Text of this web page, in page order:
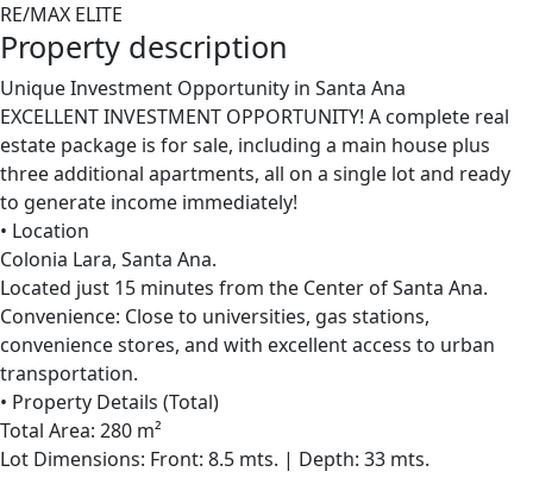
RE/MAX ELITE
Property description
Unique Investment Opportunity in Santa Ana
EXCELLENT INVESTMENT OPPORTUNITY! A complete real
estate package is for sale, including a main house plus
three additional apartments, all on a single lot and ready
to generate income immediately!
• Location
Colonia Lara, Santa Ana.
Located just 15 minutes from the Center of Santa Ana.
Convenience: Close to universities, gas stations,
convenience stores, and with excellent access to urban
transportation.
• Property Details (Total)
Total Area: 280 m²
Lot Dimensions: Front: 8.5 mts. | Depth: 33 mts.